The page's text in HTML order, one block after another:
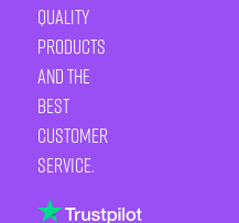
quality
products
and the
best
customer
service.